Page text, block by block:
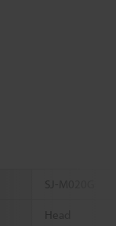
SJ-M020G
Head